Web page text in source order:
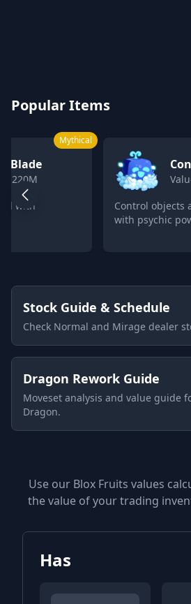
Blox Fruits Values Calculator 2026
Popular Items
Mythical
Blade
220M
with
Control objects
with psychic
Stock Guide & Schedule
Check Normal and Mirage dealer
Dragon Rework Guide
Moveset analysis and value guide
Dragon.
Use our Blox Fruits values
the value of your trading
Has